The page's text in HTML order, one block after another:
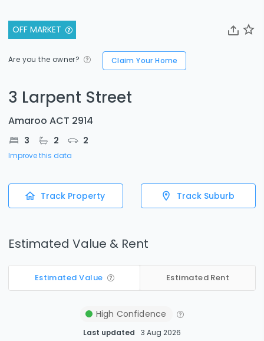
OFF MARKET
Are you the owner? Claim Your Home
3 Larpent Street
Amaroo ACT 2914
3 2 2
Improve this data
Track Property Track Suburb
Estimated Value & Rent
Estimated Value Estimated Rent
High Confidence
Last updated 3 Aug 2026